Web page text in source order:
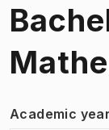
Academic year